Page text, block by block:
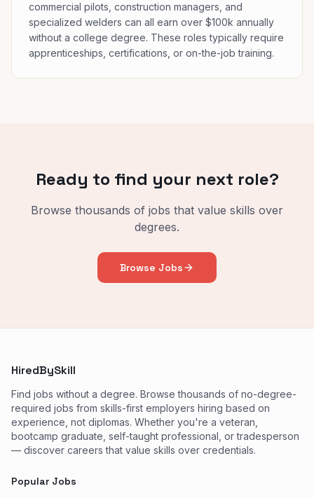
commercial pilots, construction managers, and
specialized welders can all earn over $100k annually
without a college degree. These roles typically require
apprenticeships, certifications, or on-the-job training.
Ready to find your next role?
Browse thousands of jobs that value skills over
degrees.
Browse Jobs
HiredBySkill
Find jobs without a degree. Browse thousands of no-degree-
required jobs from skills-first employers hiring based on
experience, not diplomas. Whether you're a veteran,
bootcamp graduate, self-taught professional, or tradesperson
— discover careers that value skills over credentials.
Popular Jobs